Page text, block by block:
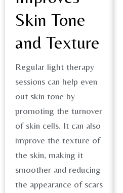
Skin Tone
and Texture
Regular light therapy
sessions can help even
out skin tone by
promoting the turnover
of skin cells. It can also
improve the texture of
the skin, making it
smoother and reducing
the appearance of scars